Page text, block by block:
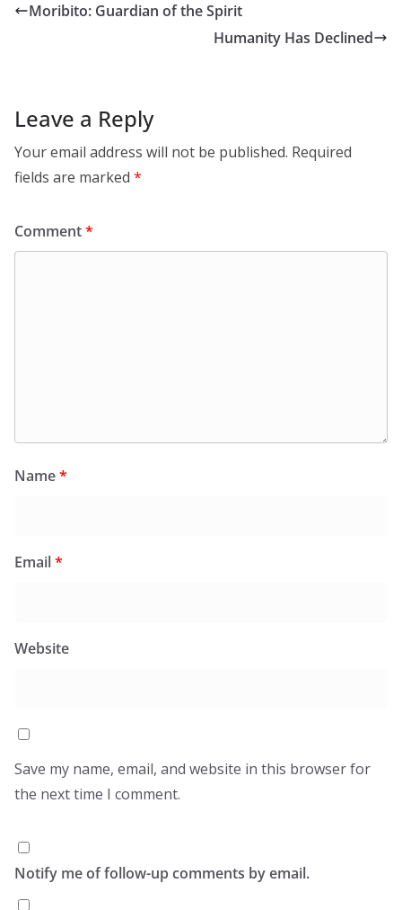
Moribito: Guardian of the Spirit
Humanity Has Declined
Leave a Reply
Your email address will not be published. Required
fields are marked *
Comment*
Name*
Email*
Website
Save my name, email, and website in this browser for
the next time I comment.
Notify me of follow-up comments by email.